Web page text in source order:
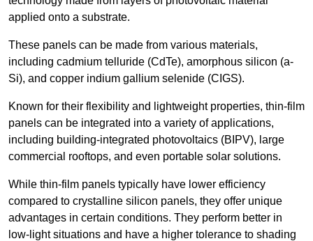
applied onto a substrate.
These panels can be made from various materials,
including cadmium telluride (CdTe), amorphous silicon (a-
Si), and copper indium gallium selenide (CIGS).
Known for their flexibility and lightweight properties, thin-film
panels can be integrated into a variety of applications,
including building-integrated photovoltaics (BIPV), large
commercial rooftops, and even portable solar solutions.
While thin-film panels typically have lower efficiency
compared to crystalline silicon panels, they offer unique
advantages in certain conditions. They perform better in
low-light situations and have a higher tolerance to shading